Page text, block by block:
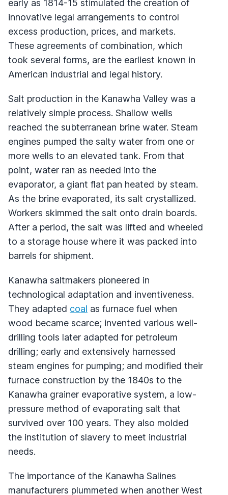
early as 1814-15 stimulated the creation of
innovative legal arrangements to control
excess production, prices, and markets.
These agreements of combination, which
took several forms, are the earliest known in
American industrial and legal history.
Salt production in the Kanawha Valley was a
relatively simple process. Shallow wells
reached the subterranean brine water. Steam
engines pumped the salty water from one or
more wells to an elevated tank. From that
point, water ran as needed into the
evaporator, a giant flat pan heated by steam.
As the brine evaporated, its salt crystallized.
Workers skimmed the salt onto drain boards.
After a period, the salt was lifted and wheeled
to a storage house where it was packed into
barrels for shipment.
Kanawha saltmakers pioneered in
technological adaptation and inventiveness.
They adapted coal as furnace fuel when
wood became scarce; invented various well-
drilling tools later adapted for petroleum
drilling; early and extensively harnessed
steam engines for pumping; and modified their
furnace construction by the 1840s to the
Kanawha grainer evaporative system, a low-
pressure method of evaporating salt that
survived over 100 years. They also molded
the institution of slavery to meet industrial
needs.
The importance of the Kanawha Salines
manufacturers plummeted when another West